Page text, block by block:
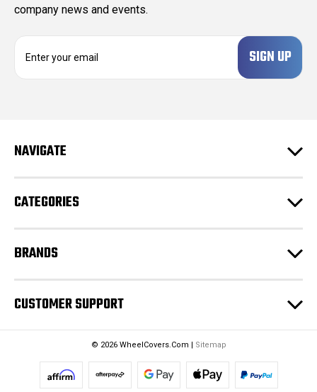
company news and events.
d
s
NAVIGATE
CATEGORIES
BRANDS
CUSTOMER SUPPORT
© 2026 WheelCovers.Com | Sitemap